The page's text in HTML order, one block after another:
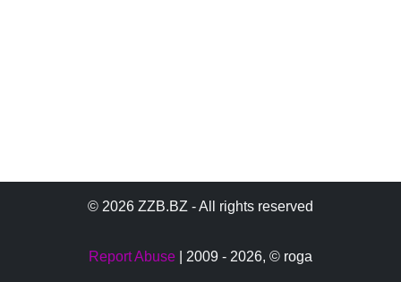
© 2026 ZZB.BZ - All rights reserved
Report Abuse | 2009 - 2026, © roga